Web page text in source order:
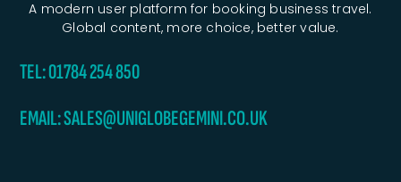
A modern user platform for booking business travel.
Global content, more choice, better value.
TEL: 01784 254 850
EMAIL: SALES@UNIGLOBEGEMINI.CO.UK